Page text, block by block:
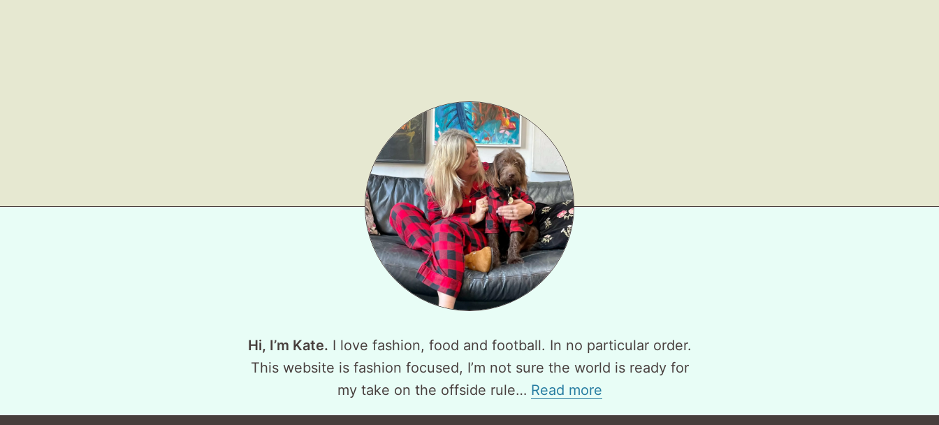
Hi, I’m Kate. I love fashion, food and football. In no particular order.
This website is fashion focused, I’m not sure the world is ready for
my take on the offside rule… Read more